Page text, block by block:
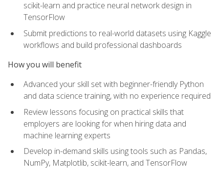
scikit-learn and practice neural network design in
TensorFlow
Submit predictions to real-world datasets using Kaggle
workflows and build professional dashboards
How you will benefit
Advanced your skill set with beginner-friendly Python
and data science training, with no experience required
Review lessons focusing on practical skills that
employers are looking for when hiring data and
machine learning experts
Develop in-demand skills using tools such as Pandas,
NumPy, Matplotlib, scikit-learn, and TensorFlow